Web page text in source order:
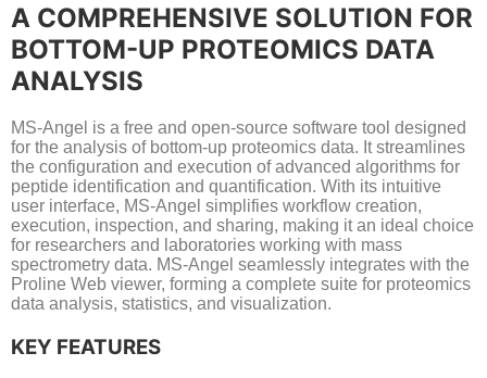
A COMPREHENSIVE SOLUTION FOR
BOTTOM-UP PROTEOMICS DATA
ANALYSIS
MS-Angel is a free and open-source software tool designed
for the analysis of bottom-up proteomics data. It streamlines
the configuration and execution of advanced algorithms for
peptide identification and quantification. With its intuitive
user interface, MS-Angel simplifies workflow creation,
execution, inspection, and sharing, making it an ideal choice
for researchers and laboratories working with mass
spectrometry data. MS-Angel seamlessly integrates with the
Proline Web viewer, forming a complete suite for proteomics
data analysis, statistics, and visualization.
KEY FEATURES